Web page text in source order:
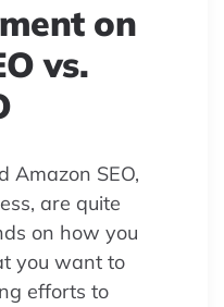
on
vs.
Amazon SEO,
are quite
on how you
you want to
efforts to